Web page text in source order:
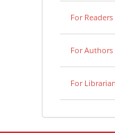
For Readers
For Authors
For